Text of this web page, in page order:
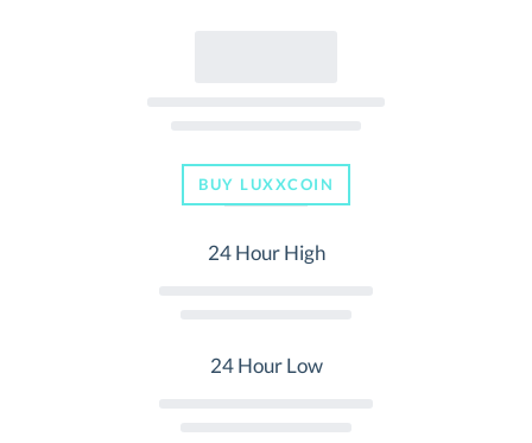
BUY LUXXCOIN
24 Hour High
24 Hour Low